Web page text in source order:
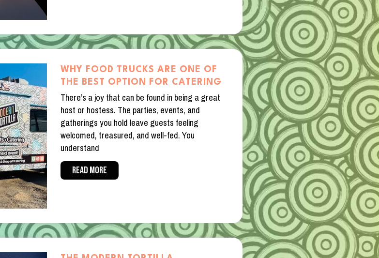
WHY FOOD TRUCKS ARE ONE OF
THE BEST OPTION FOR CATERING
There’s a joy that can be found in being a great
host or hostess. The parties, events, and
gatherings you hold leave guests feeling
welcomed, treasured, and well-fed. You
understand
READ MORE